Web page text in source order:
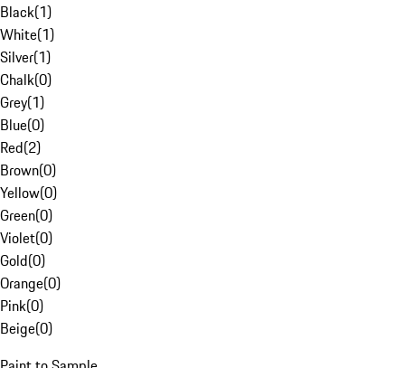
Black(1)
White(1)
Silver(1)
Chalk(0)
Grey(1)
Blue(0)
Red(2)
Brown(0)
Yellow(0)
Green(0)
Violet(0)
Gold(0)
Orange(0)
Pink(0)
Beige(0)